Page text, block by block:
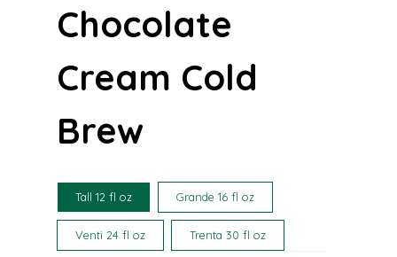
Chocolate
Cream Cold
Brew
Tall 12 fl oz Grande 16 fl oz
Venti 24 fl oz Trenta 30 fl oz